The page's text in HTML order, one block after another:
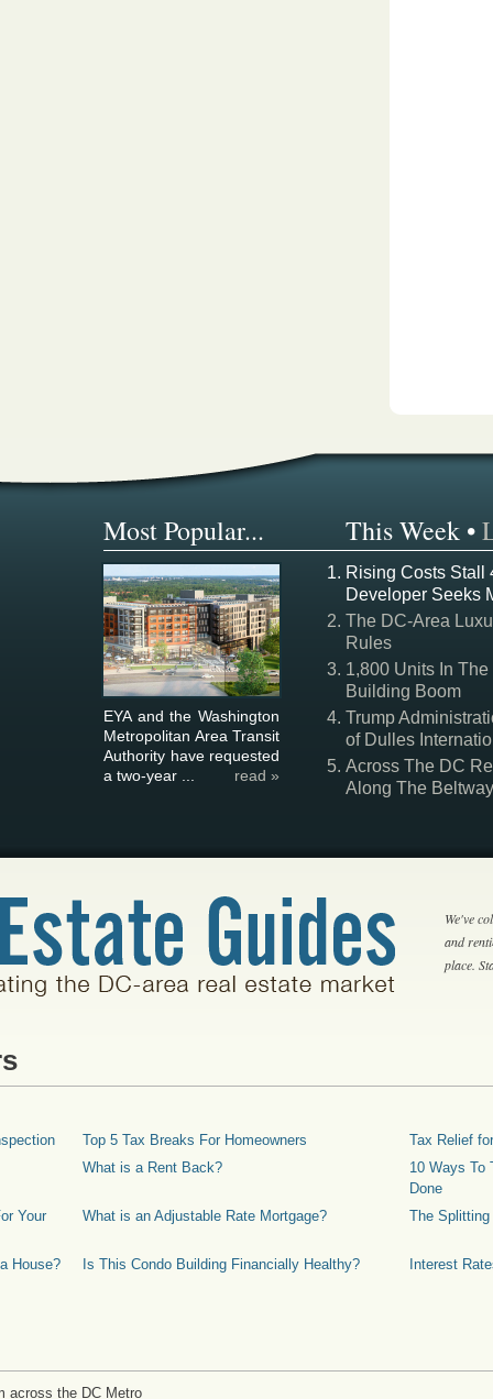
Most Popular... This Week •
EYA and the Washington
Metropolitan Area Transit
Authority have requested
a two-year ...
read »
Rising Costs Stall
Developer Seeks
The DC-Area
Rules
1,800 Units In
Building Boom
Trump
of Dulles
Across The DC
Along The Beltway
We've
and
place.
Top 5 Tax Breaks For Homeowners
Tax Relief
What is a Rent Back?
10 Ways To
Done
Your
What is an Adjustable Rate Mortgage? The
House? Is This Condo Building Financially Healthy? Interest
across the DC Metro